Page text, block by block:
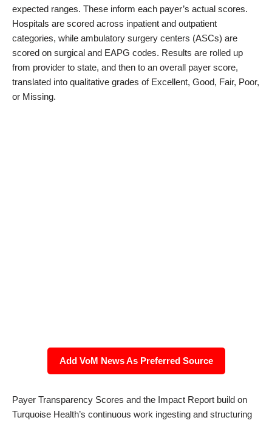
expected ranges. These inform each payer’s actual scores.
Hospitals are scored across inpatient and outpatient
categories, while ambulatory surgery centers (ASCs) are
scored on surgical and EAPG codes. Results are rolled up
from provider to state, and then to an overall payer score,
translated into qualitative grades of Excellent, Good, Fair, Poor,
or Missing.
Add VoM News As Preferred Source
Payer Transparency Scores and the Impact Report build on
Turquoise Health’s continuous work ingesting and structuring